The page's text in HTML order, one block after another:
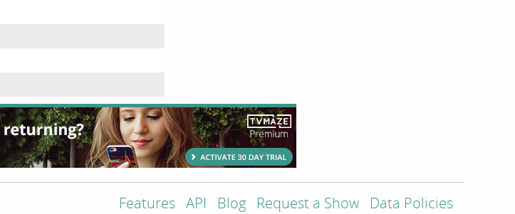
Features API Blog Request a Show Data Policies